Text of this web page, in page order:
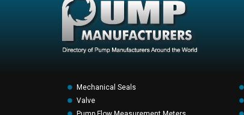
Mechanical Seals
Valve